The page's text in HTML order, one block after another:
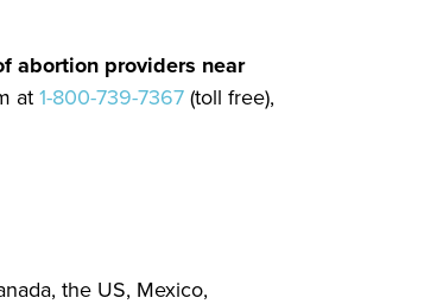
abortion providers near
at 1-800-739-7367 (toll free),
the US, Mexico,